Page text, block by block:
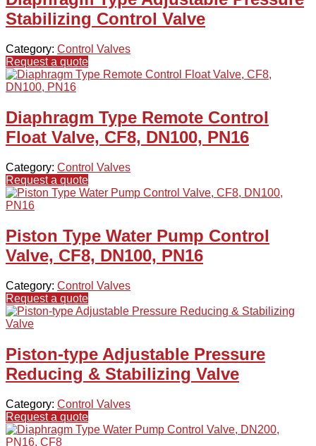
Stabilizing Control Valve
Category: Control Valves
Request a quote
Diaphragm Type Remote Control
Float Valve, CF8, DN100, PN16
Category: Control Valves
Request a quote
Piston Type Water Pump Control
Valve, CF8, DN100, PN16
Category: Control Valves
Request a quote
Piston-type Adjustable Pressure
Reducing & Stabilizing Valve
Category: Control Valves
Request a quote